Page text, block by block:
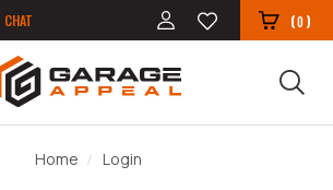
CHAT (0)
Home Login